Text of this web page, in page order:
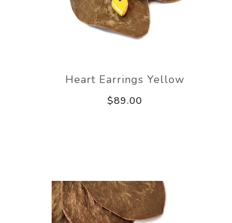
Heart Earrings Yellow
$89.00